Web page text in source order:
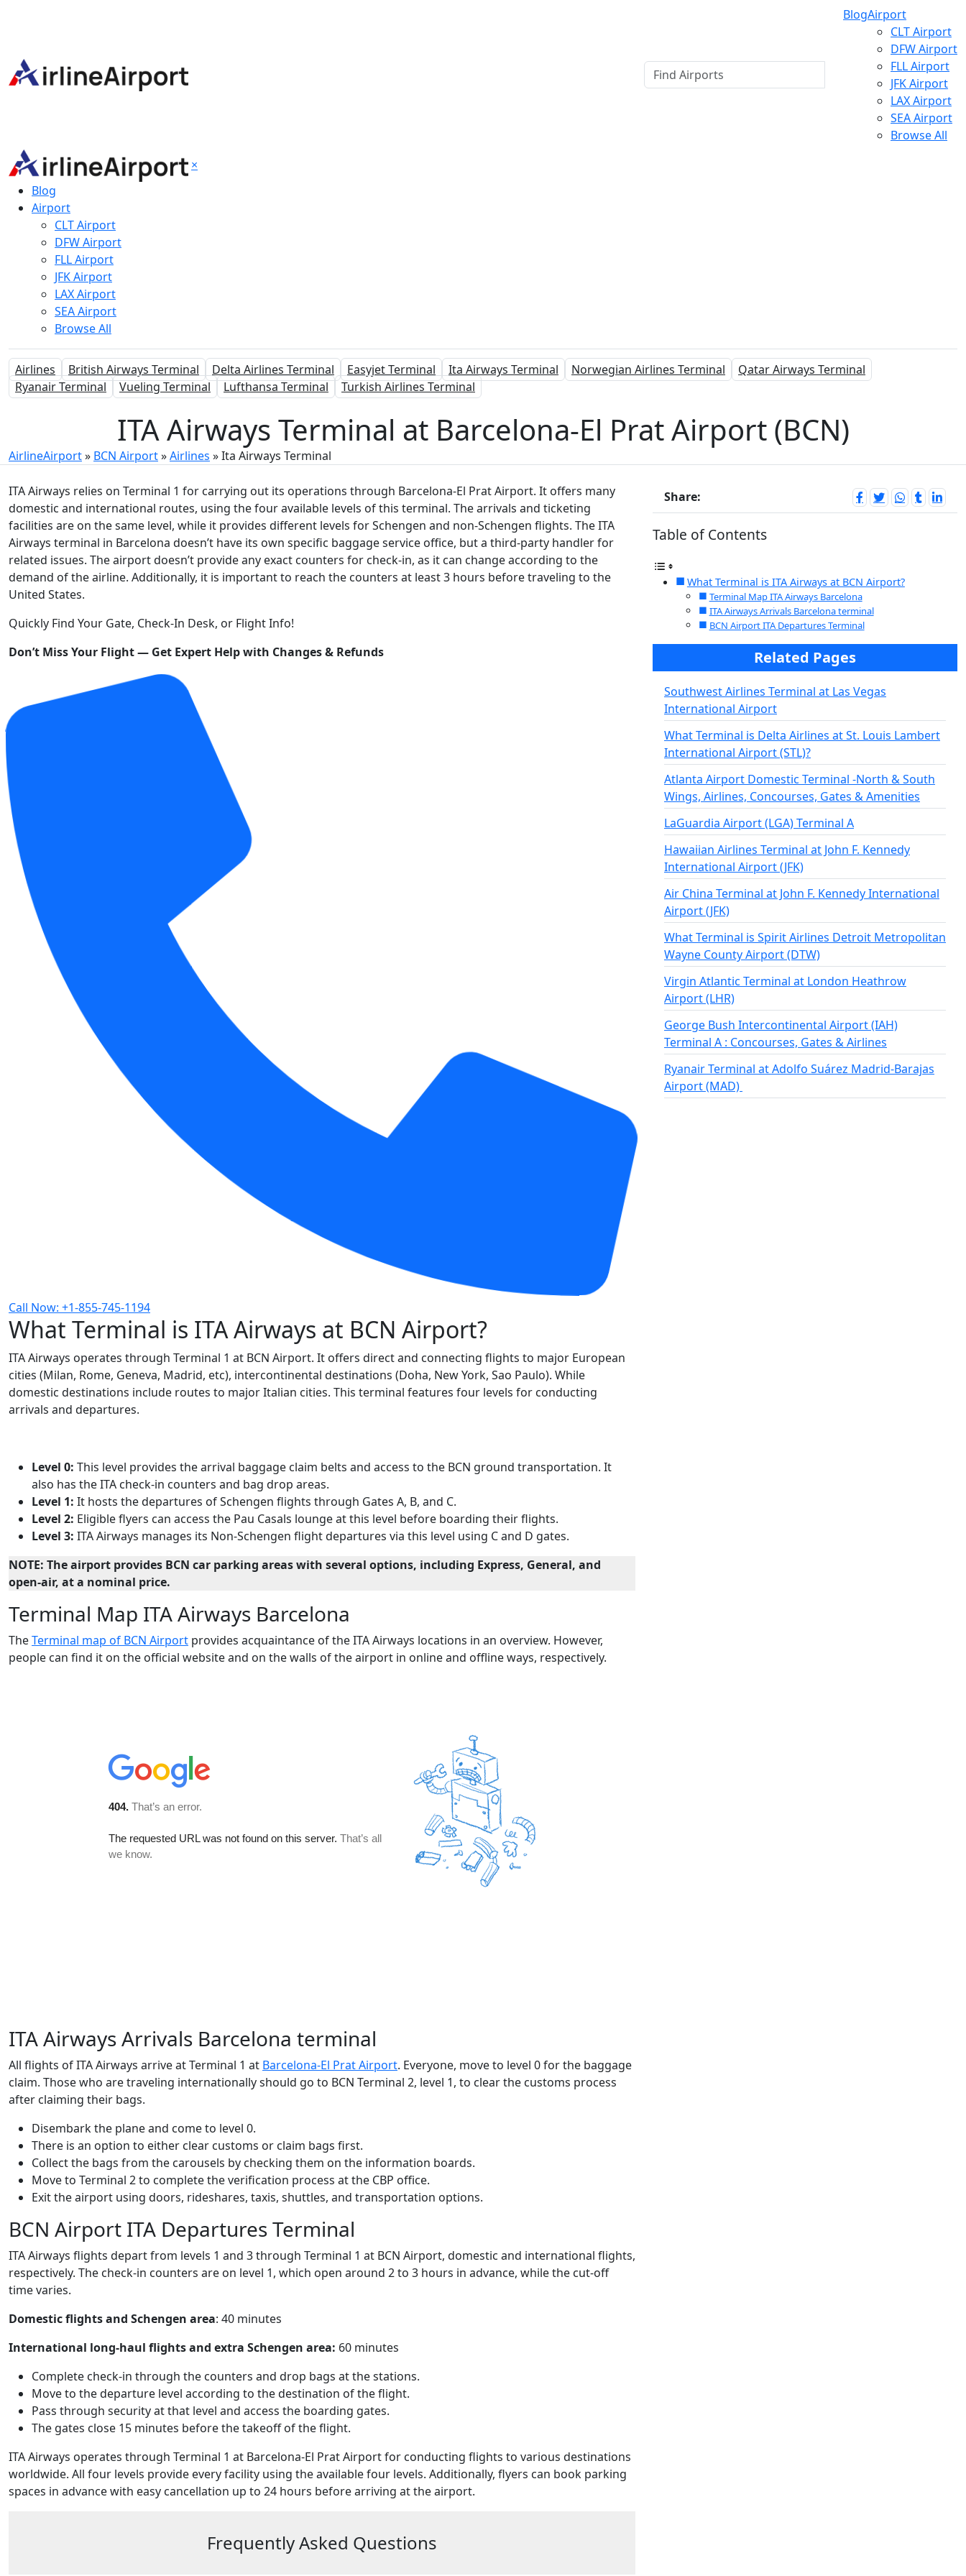
BlogAirport
CLT Airport
DFW Airport
FLL Airport
JFK Airport
LAX Airport
SEA Airport
Browse All
×
Blog
Airport
CLT Airport
DFW Airport
FLL Airport
JFK Airport
LAX Airport
SEA Airport
Browse All
Airlines British Airways Terminal Delta Airlines Terminal Easyjet Terminal Ita Airways Terminal Norwegian Airlines Terminal
Qatar Airways Terminal
Ryanair Terminal
Vueling Terminal Lufthansa Terminal Turkish Airlines Terminal
ITA Airways Terminal at Barcelona-El Prat Airport (BCN)
AirlineAirport» BCN Airport»Airlines »Ita Airways Terminal
ITA Airways relies on Terminal 1 for carrying out its operations through Barcelona-El Prat Airport. It offers many
domestic and international routes, using the four available levels of this terminal. The arrivals and ticketing
facilities are on the same level, while it provides different levels for Schengen and non-Schengen flights. The ITA
Airways terminal in Barcelona doesn’t have its own specific baggage service office, but a third-party handler for
related issues. The airport doesn’t provide any exact counters for check-in, as it can change according to the
demand of the airline. Additionally, it is important to reach the counters at least 3 hours before traveling to the
United States.
Quickly Find Your Gate, Check-In Desk, or Flight Info!
Don’t Miss Your Flight — Get Expert Help with Changes & Refunds
Call Now: +1-855-745-1194
What Terminal is ITA Airways at BCN Airport?
ITA Airways operates through Terminal 1 at BCN Airport. It offers direct and connecting flights to major European
cities (Milan, Rome, Geneva, Madrid, etc), intercontinental destinations (Doha, New York, Sao Paulo). While
domestic destinations include routes to major Italian cities. This terminal features four levels for conducting
arrivals and departures.
Level 0: This level provides the arrival baggage claim belts and access to the BCN ground transportation. It
also has the ITA check-in counters and bag drop areas.
Level 1: It hosts the departures of Schengen flights through Gates A, B, and C.
Level 2: Eligible flyers can access the Pau Casals lounge at this level before boarding their flights.
Level 3: ITA Airways manages its Non-Schengen flight departures via this level using C and D gates.
NOTE: The airport provides BCN car parking areas with several options, including Express, General, and
open-air, at a nominal price.
Terminal Map ITA Airways Barcelona
TheTerminal map of BCN Airport provides acquaintance of the ITA Airways locations in an overview. However,
people can find it on the official website and on the walls of the airport in online and offline ways, respectively.
ITA Airways Arrivals Barcelona terminal
All flights of ITA Airways arrive at Terminal 1 at Barcelona-El Prat Airport. Everyone, move to level 0 for the baggage
claim. Those who are traveling internationally should go to BCN Terminal 2, level 1, to clear the customs process
after claiming their bags.
Disembark the plane and come to level 0.
There is an option to either clear customs or claim bags first.
Collect the bags from the carousels by checking them on the information boards.
Move to Terminal 2 to complete the verification process at the CBP office.
Exit the airport using doors, rideshares, taxis, shuttles, and transportation options.
BCN Airport ITA Departures Terminal
ITA Airways flights depart from levels 1 and 3 through Terminal 1 at BCN Airport, domestic and international flights,
respectively. The check-in counters are on level 1, which open around 2 to 3 hours in advance, while the cut-off
time varies.
Domestic flights and Schengen area: 40 minutes
International long-haul flights and extra Schengen area: 60 minutes
Complete check-in through the counters and drop bags at the stations.
Move to the departure level according to the destination of the flight.
Pass through security at that level and access the boarding gates.
The gates close 15 minutes before the takeoff of the flight.
ITA Airways operates through Terminal 1 at Barcelona-El Prat Airport for conducting flights to various destinations
worldwide. All four levels provide every facility using the available four levels. Additionally, flyers can book parking
spaces in advance with easy cancellation up to 24 hours before arriving at the airport.
Frequently Asked Questions
Share:
Table of Contents
What Terminal is ITA Airways at BCN Airport?
Terminal Map ITA Airways Barcelona
ITA Airways Arrivals Barcelona terminal
BCN Airport ITA Departures Terminal
Related Pages
Southwest Airlines Terminal at Las Vegas
International Airport
What Terminal is Delta Airlines at St. Louis Lambert
International Airport (STL)?
Atlanta Airport Domestic Terminal -North & South
Wings, Airlines, Concourses, Gates & Amenities
LaGuardia Airport (LGA) Terminal A
Hawaiian Airlines Terminal at John F. Kennedy
International Airport (JFK)
Air China Terminal at John F. Kennedy International
Airport (JFK)
What Terminal is Spirit Airlines Detroit Metropolitan
Wayne County Airport (DTW)
Virgin Atlantic Terminal at London Heathrow
Airport (LHR)
George Bush Intercontinental Airport (IAH)
Terminal A : Concourses, Gates & Airlines
Ryanair Terminal at Adolfo Suárez Madrid-Barajas
Airport (MAD)